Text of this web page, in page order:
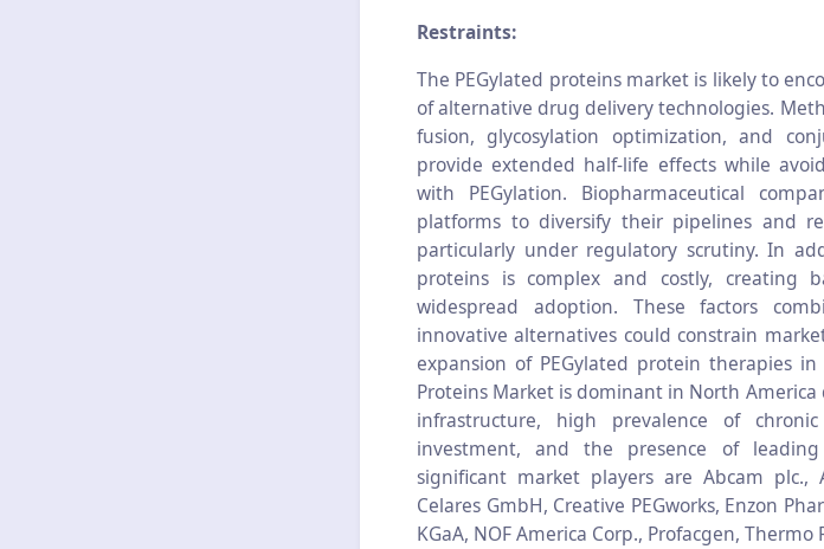
Restraints:
The PEGylated proteins market is likely to
of alternative drug delivery technologies.
fusion, glycosylation optimization, and
provide extended half-life effects while
with PEGylation. Biopharmaceutical
platforms to diversify their pipelines and
particularly under regulatory scrutiny. In
proteins is complex and costly, creating
widespread adoption. These factors
innovative alternatives could constrain
expansion of PEGylated protein therapies
Proteins Market is dominant in North
infrastructure, high prevalence of
investment, and the presence of leading
significant market players are Abcam plc.,
Celares GmbH, Creative PEGworks, Enzon
KGaA, NOF America Corp., Profacgen, Thermo